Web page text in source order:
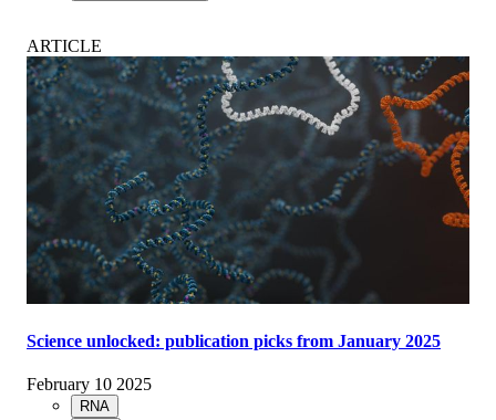
ARTICLE
Science unlocked: publication picks from January 2025
February 10 2025
RNA